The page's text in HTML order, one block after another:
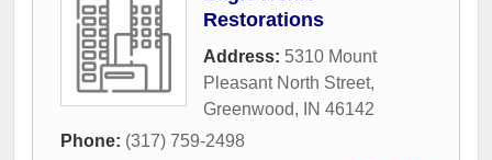
Restorations
Address: 5310 Mount
Pleasant North Street,
Greenwood, IN 46142
Phone: (317) 759-2498